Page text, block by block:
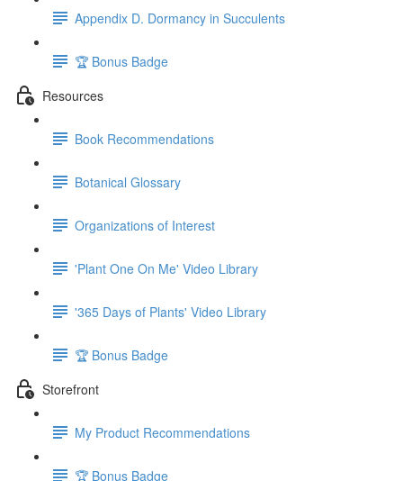
Appendix D. Dormancy in Succulents
🏆 Bonus Badge
Resources
Book Recommendations
Botanical Glossary
Organizations of Interest
'Plant One On Me' Video Library
'365 Days of Plants' Video Library
🏆 Bonus Badge
Storefront
My Product Recommendations
🏆 Bonus Badge